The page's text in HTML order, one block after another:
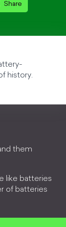
Share
history.
them
like batteries
of batteries